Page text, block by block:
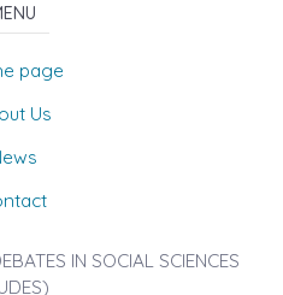
page
Us
IN SOCIAL SCIENCES